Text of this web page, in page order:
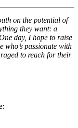
on the potential of
they want: a
day, I hope to raise
who’s passionate with
to reach for their